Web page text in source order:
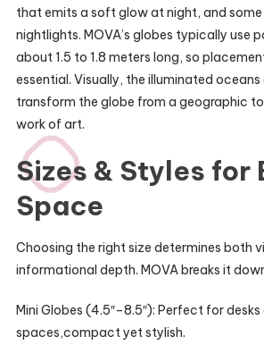
that emits a soft glow at night, and some
nightlights. MOVA’s globes typically use
about 1.5 to 1.8 meters long, so
essential. Visually, the illuminated
transform the globe from a geographic
work of art.
Sizes & Styles for
Space
Choosing the right size determines both
informational depth. MOVA breaks it
Mini Globes (4.5″–8.5″): Perfect for desks
spaces,compact yet stylish.